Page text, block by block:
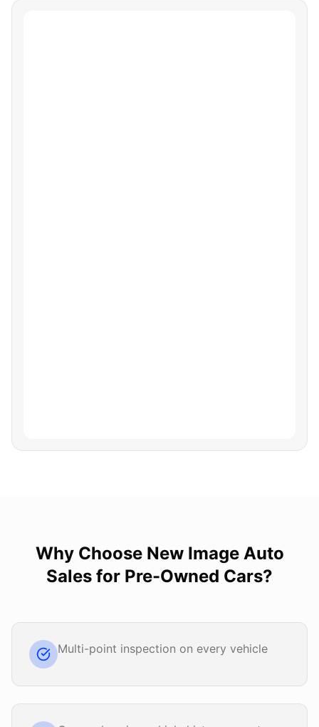
Why Choose New Image Auto
Sales for Pre-Owned Cars?
Multi-point inspection on every vehicle